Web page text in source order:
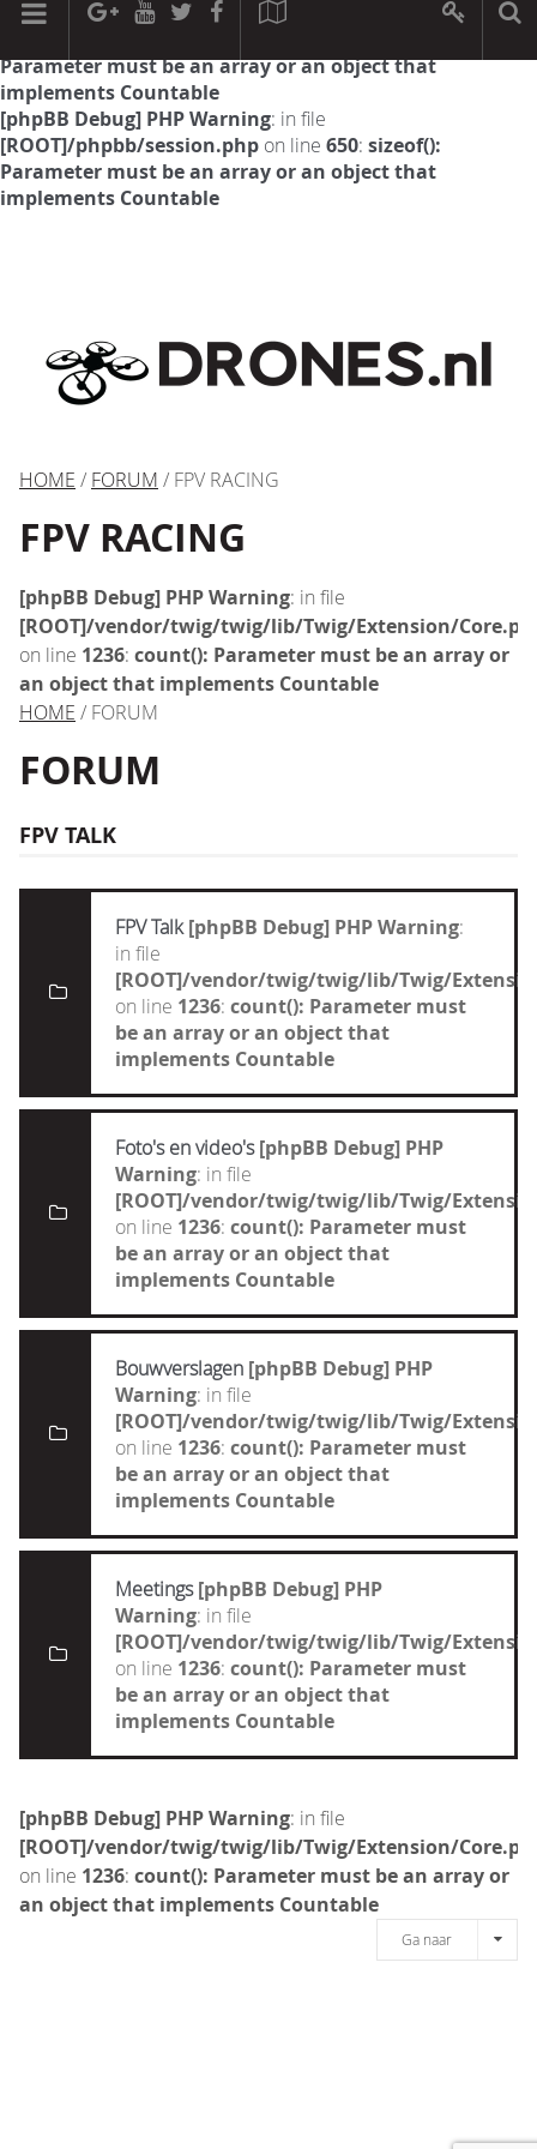
[phpBB Debug] PHP Warning: in file
Parameter must be an array or an object that
implements Countable
[phpBB Debug] PHP Warning: in file
[ROOT]/phpbb/session.php on line 650: sizeof():
Parameter must be an array or an object that
implements Countable
HOME / FORUM / FPV RACING
FPV RACING
[phpBB Debug] PHP Warning: in file
[ROOT]/vendor/twig/twig/lib/Twig/Extension/
on line 1236: count(): Parameter must be an array or
an object that implements Countable
HOME / FORUM
FORUM
FPV TALK
FPV Talk [phpBB Debug] PHP Warning:
in file
[ROOT]/vendor/twig/twig/lib/Twig/
on line 1236: count(): Parameter must
be an array or an object that
implements Countable
Foto's en video's [phpBB Debug] PHP
Warning: in file
[ROOT]/vendor/twig/twig/lib/Twig/
on line 1236: count(): Parameter must
be an array or an object that
implements Countable
Bouwverslagen [phpBB Debug] PHP
Warning: in file
[ROOT]/vendor/twig/twig/lib/Twig/
on line 1236: count(): Parameter must
be an array or an object that
implements Countable
Meetings [phpBB Debug] PHP
Warning: in file
[ROOT]/vendor/twig/twig/lib/Twig/
on line 1236: count(): Parameter must
be an array or an object that
implements Countable
[phpBB Debug] PHP Warning: in file
[ROOT]/vendor/twig/twig/lib/Twig/Extension/
on line 1236: count(): Parameter must be an array or
an object that implements Countable
Ga naar